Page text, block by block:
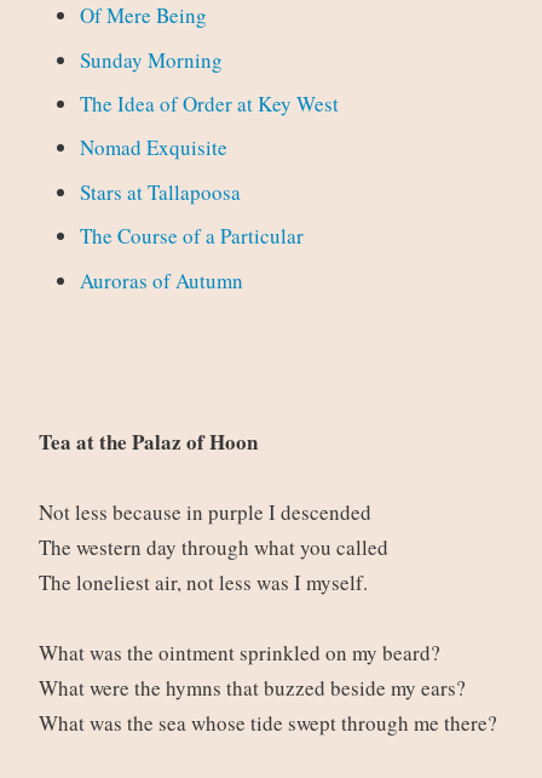
Of Mere Being
Sunday Morning
The Idea of Order at Key West
Nomad Exquisite
Stars at Tallapoosa
The Course of a Particular
Auroras of Autumn
Tea at the Palaz of Hoon
Not less because in purple I descended
The western day through what you called
The loneliest air, not less was I myself.
What was the ointment sprinkled on my beard?
What were the hymns that buzzed beside my ears?
What was the sea whose tide swept through me there?